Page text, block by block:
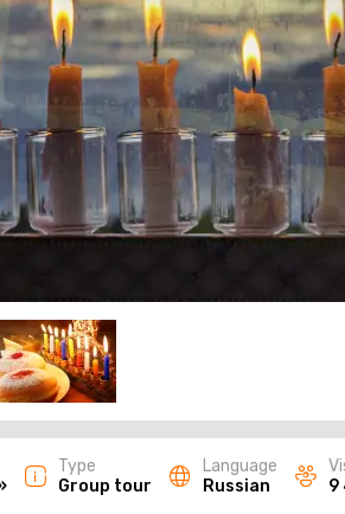
Type
Group tour
Language
Russian
9